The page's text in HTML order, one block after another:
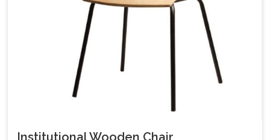
Institutional Wooden Chair